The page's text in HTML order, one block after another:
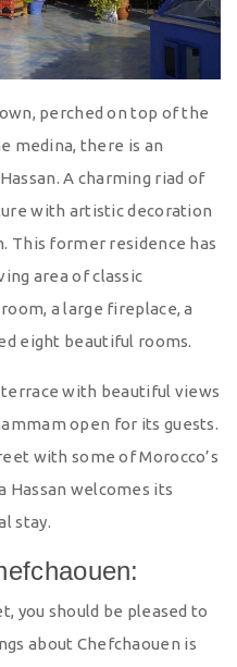
perched on top of the
medina, there is an
A charming riad of
with artistic decoration
This former residence has
area of classic
a large fireplace, a
eight beautiful rooms.
terrace with beautiful views
open for its guests.
with some of Morocco’s
Hassan welcomes its
stay.
you should be pleased to
about Chefchaouen is